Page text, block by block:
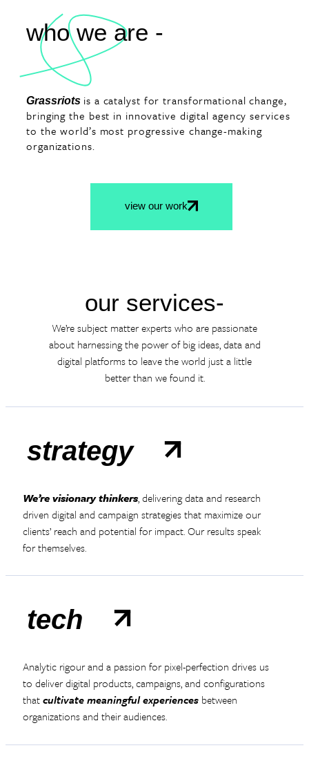
who we are -
Grassriots is a catalyst for transformational change,
bringing the best in innovative digital agency services
to the world’s most progressive change-making
organizations.
view our work
our services-
We’re subject matter experts who are passionate
about harnessing the power of big ideas, data and
digital platforms to leave the world just a little
better than we found it.
strategy
We’re visionary thinkers, delivering data and research
driven digital and campaign strategies that maximize our
clients’ reach and potential for impact. Our results speak
for themselves.
tech
Analytic rigour and a passion for pixel-perfection drives us
to deliver digital products, campaigns, and configurations
thatcultivate meaningful experiencesbetween
organizations and their audiences.